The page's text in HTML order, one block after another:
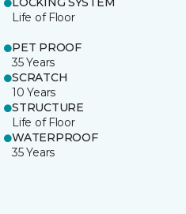
Life of Floor
PET PROOF
35 Years
SCRATCH
10 Years
STRUCTURE
Life of Floor
WATERPROOF
35 Years